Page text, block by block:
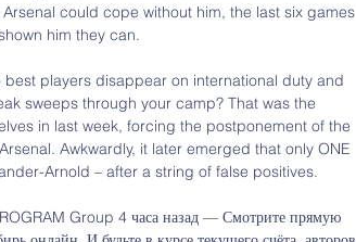
could cope without him, the last six games
him they can.
best players disappear on international duty and
sweeps through your camp? That was the
in last week, forcing the postponement of the
Awkwardly, it later emerged that only ONE
Arnold – after a string of false positives.
Group 4 часа назад — Смотрите прямую